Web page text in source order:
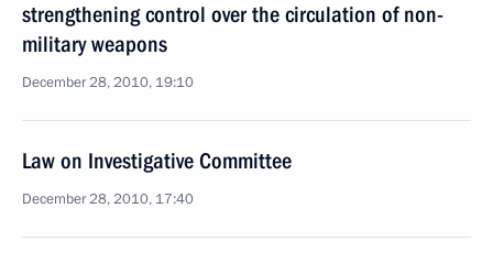
strengthening control over the circulation of non-
military weapons
December 28, 2010, 19:10
Law on Investigative Committee
December 28, 2010, 17:40